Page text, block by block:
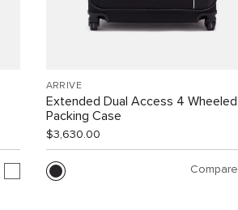
ARRIVÉ
Extended Dual Access 4 Wheeled
Packing Case
$3,630.00
Compare